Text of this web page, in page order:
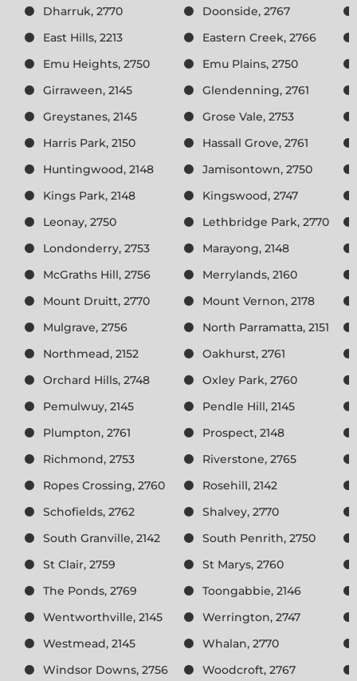
Dharruk, 2770
Doonside, 2767
East Hills, 2213
Eastern Creek, 2766
Emu Heights, 2750
Emu Plains, 2750
Girraween, 2145
Glendenning, 2761
Greystanes, 2145
Grose Vale, 2753
Harris Park, 2150
Hassall Grove, 2761
Huntingwood, 2148
Jamisontown, 2750
Kings Park, 2148
Kingswood, 2747
Leonay, 2750
Lethbridge Park, 2770
Londonderry, 2753
Marayong, 2148
McGraths Hill, 2756
Merrylands, 2160
Mount Druitt, 2770
Mount Vernon, 2178
Mulgrave, 2756
North Parramatta, 2151
Northmead, 2152
Oakhurst, 2761
Orchard Hills, 2748
Oxley Park, 2760
Pemulwuy, 2145
Pendle Hill, 2145
Plumpton, 2761
Prospect, 2148
Richmond, 2753
Riverstone, 2765
Ropes Crossing, 2760
Rosehill, 2142
Schofields, 2762
Shalvey, 2770
South Granville, 2142
South Penrith, 2750
St Clair, 2759
St Marys, 2760
The Ponds, 2769
Toongabbie, 2146
Wentworthville, 2145
Werrington, 2747
Westmead, 2145
Whalan, 2770
Windsor Downs, 2756
Woodcroft, 2767